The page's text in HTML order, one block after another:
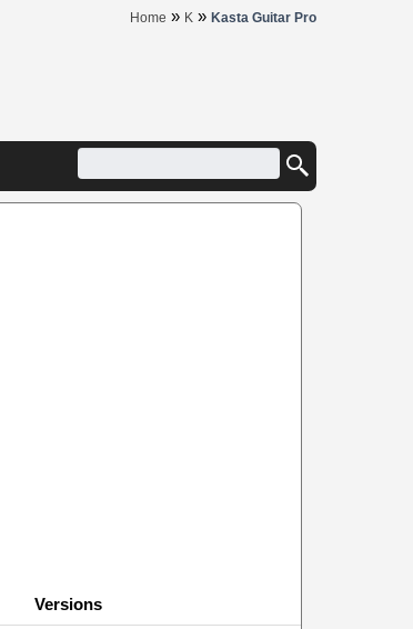
Home » K » Kasta Guitar Pro
Versions